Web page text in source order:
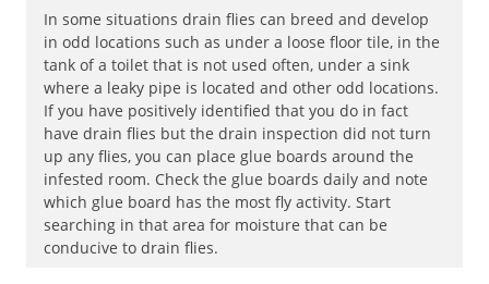
In some situations drain flies can breed and develop
in odd locations such as under a loose floor tile, in the
tank of a toilet that is not used often, under a sink
where a leaky pipe is located and other odd locations.
If you have positively identified that you do in fact
have drain flies but the drain inspection did not turn
up any flies, you can place glue boards around the
infested room. Check the glue boards daily and note
which glue board has the most fly activity. Start
searching in that area for moisture that can be
conducive to drain flies.
Palmetto Bugs
Pantry Beetles
Pantry Moths
Pantry Pests
Pest Prevention
Pillbugs
Powderpost Beetles